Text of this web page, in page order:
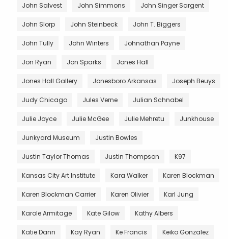
John Salvest John Simmons John Singer Sargent
John Slorp John Steinbeck John T. Biggers
John Tully John Winters Johnathan Payne
Jon Ryan Jon Sparks Jones Hall
Jones Hall Gallery Jonesboro Arkansas Joseph Beuys
Judy Chicago Jules Verne Julian Schnabel
Julie Joyce Julie McGee Julie Mehretu Junkhouse
Junkyard Museum Justin Bowles
Justin Taylor Thomas Justin Thompson K97
Kansas City Art Institute Kara Walker Karen Blockman
Karen Blockman Carrier Karen Olivier Karl Jung
Karole Armitage Kate Gilow Kathy Albers
Katie Dann Kay Ryan Ke Francis Keiko Gonzalez